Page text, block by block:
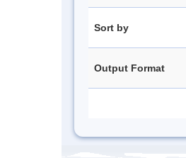
Sort by
Output Format